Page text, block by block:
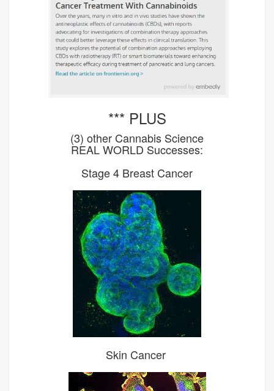
*** PLUS
(3) other Cannabis Science
REAL WORLD Successes:
Stage 4 Breast Cancer
Skin Cancer